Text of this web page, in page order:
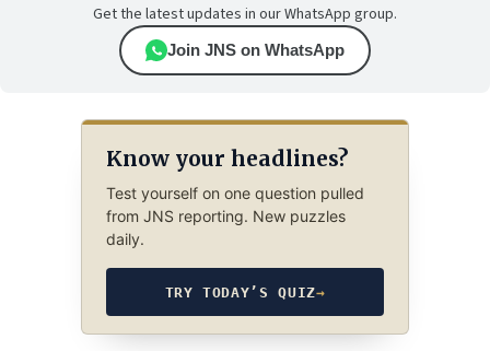
Get the latest updates in our WhatsApp group.
Join JNS on WhatsApp
Know your headlines?
Test yourself on one question pulled
from JNS reporting. New puzzles
daily.
TRY TODAY’S QUIZ→